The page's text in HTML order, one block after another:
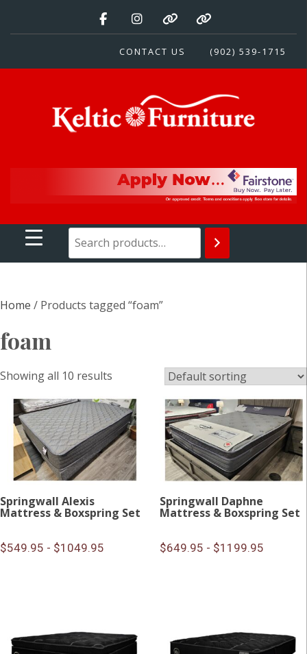
CONTACT US (902) 539-1715
Keltic Furniture
Home / Products tagged “foam”
foam
Showing all 10 results
Springwall Alexis
Mattress & Boxspring Set
$549.95 - $1049.95
Springwall Daphne
Mattress & Boxspring Set
$649.95 - $1199.95